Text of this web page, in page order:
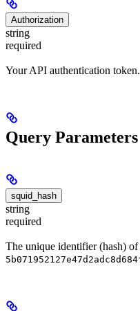
Authorization
string
required
Your API authentication
Query Parameters
squid_hash
string
required
The unique identifier (hash)